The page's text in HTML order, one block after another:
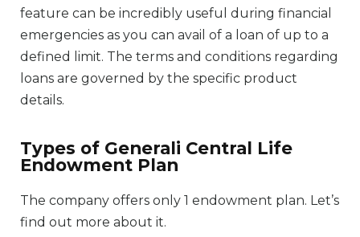
feature can be incredibly useful during financial
emergencies as you can avail of a loan of up to a
defined limit. The terms and conditions regarding
loans are governed by the specific product
details.
Types of Generali Central Life
Endowment Plan
The company offers only 1 endowment plan. Let’s
find out more about it.